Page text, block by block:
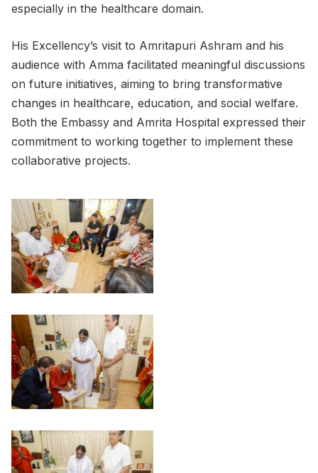
especially in the healthcare domain.
His Excellency’s visit to Amritapuri Ashram and his
audience with Amma facilitated meaningful discussions
on future initiatives, aiming to bring transformative
changes in healthcare, education, and social welfare.
Both the Embassy and Amrita Hospital expressed their
commitment to working together to implement these
collaborative projects.